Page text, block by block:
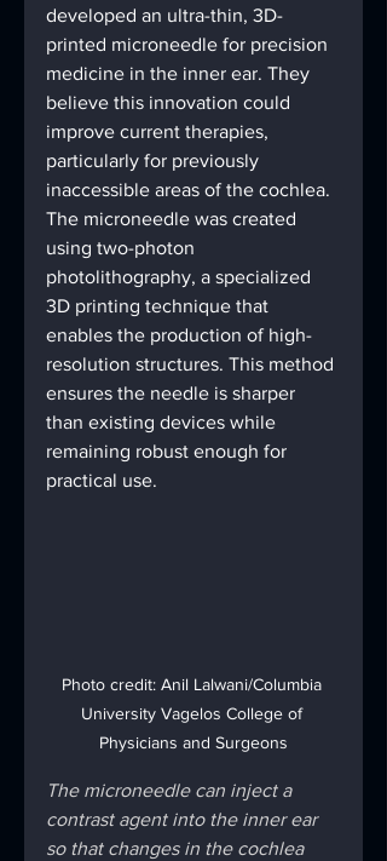
developed an ultra-thin, 3D-
printed microneedle for precision
medicine in the inner ear. They
believe this innovation could
improve current therapies,
particularly for previously
inaccessible areas of the cochlea.
The microneedle was created
using two-photon
photolithography, a specialized
3D printing technique that
enables the production of high-
resolution structures. This method
ensures the needle is sharper
than existing devices while
remaining robust enough for
practical use.
Photo credit: Anil Lalwani/Columbia
University Vagelos College of
Physicians and Surgeons
The microneedle can inject a
contrast agent into the inner ear
so that changes in the cochlea